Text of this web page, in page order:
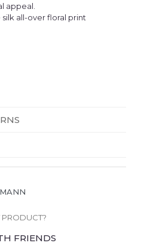
appeal.
all-over floral print
FRIENDS